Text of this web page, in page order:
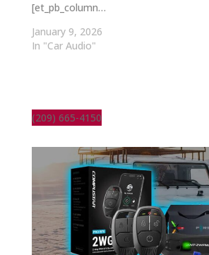
[et_pb_column…
January 9, 2026
In "Car Audio"
(209) 665-4150